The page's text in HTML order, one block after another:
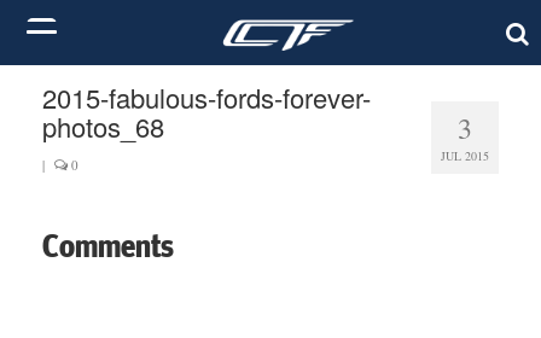
3
JUL 2015
2015-fabulous-fords-forever-
photos_68
| 0
Comments